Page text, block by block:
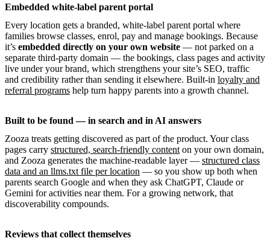
Embedded white-label parent portal
Every location gets a branded, white-label parent portal where
families browse classes, enrol, pay and manage bookings. Because
it’s embedded directly on your own website — not parked on a
separate third-party domain — the bookings, class pages and activity
live under your brand, which strengthens your site’s SEO, traffic
and credibility rather than sending it elsewhere. Built-in loyalty and
referral programs help turn happy parents into a growth channel.
Built to be found — in search and in AI answers
Zooza treats getting discovered as part of the product. Your class
pages carry structured, search-friendly content on your own domain,
and Zooza generates the machine-readable layer — structured class
data and an llms.txt file per location — so you show up both when
parents search Google and when they ask ChatGPT, Claude or
Gemini for activities near them. For a growing network, that
discoverability compounds.
Reviews that collect themselves